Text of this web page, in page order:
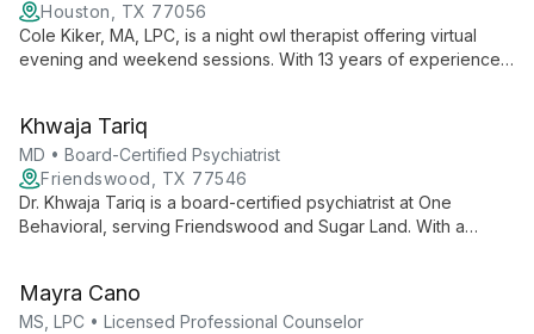
Houston, TX 77056
Cole Kiker, MA, LPC, is a night owl therapist offering virtual
evening and weekend sessions. With 13 years of experience,
overcome challenges and achieve their goals.
Khwaja Tariq
MD • Board-Certified Psychiatrist
Friendswood, TX 77546
Dr. Khwaja Tariq is a board-certified psychiatrist at One
Behavioral, serving Friendswood and Sugar Land. With a
tailoring treatment plans to individual needs.
Mayra Cano
MS, LPC • Licensed Professional Counselor